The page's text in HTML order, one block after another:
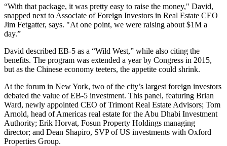
“With that package, it was pretty easy to raise the money," David,
snapped next to Associate of Foreign Investors in Real Estate CEO
Jim Fetgatter, says. "At one point, we were raising about $1M a
day.”
David described EB-5 as a “Wild West,” while also citing the
benefits. The program was extended a yearby Congress in 2015,
but as the Chinese economy teeters, the appetite could shrink.
At the forum in New York, two of the city’s largest foreign investors
debated the value of EB-5 investment. This panel, featuring Brian
Ward, newly appointed CEO of Trimont Real Estate Advisors; Tom
Arnold, head of Americas real estate for the Abu Dhabi Investment
Authority; Erik Horvat, Fosun Property Holdings managing
director; and Dean Shapiro, SVP of US investments with Oxford
Properties Group.